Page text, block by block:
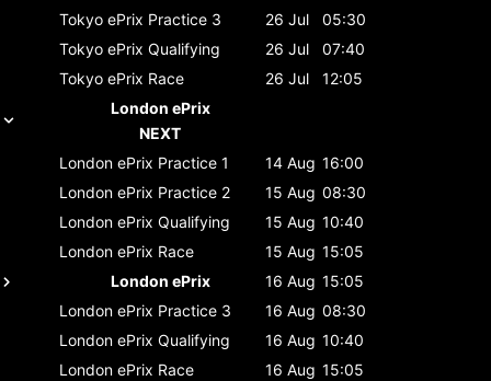
Tokyo ePrix Practice 3 26 Jul
05:30
Tokyo ePrix Qualifying 26 Jul
07:40
Tokyo ePrix Race 26 Jul
12:05
London ePrix
NEXT
London ePrix Practice 1 14 Aug 16:00
London ePrix Practice 2 15 Aug 08:30
London ePrix Qualifying 15 Aug 10:40
London ePrix Race 15 Aug 15:05
London ePrix
16 Aug 15:05
London ePrix Practice 3 16 Aug 08:30
London ePrix Qualifying 16 Aug 10:40
London ePrix Race 16 Aug 15:05